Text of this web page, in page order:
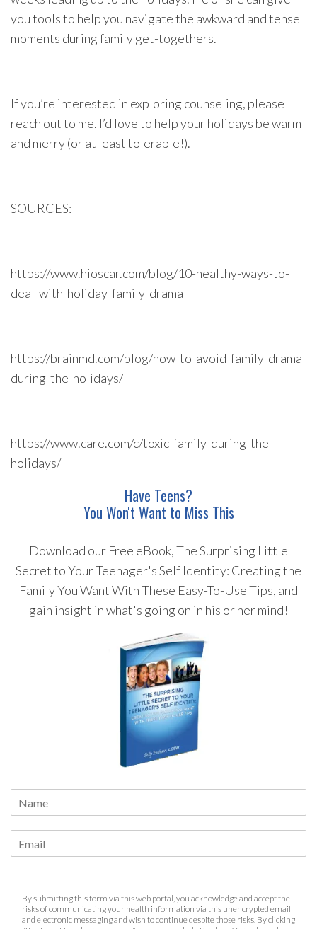
you tools to help you navigate the awkward and tense
moments during family get-togethers.
If you’re interested in exploring counseling, please
reach out to me. I’d love to help your holidays be warm
and merry (or at least tolerable!).
SOURCES:
https://www.hioscar.com/blog/10-healthy-ways-to-
deal-with-holiday-family-drama
https://brainmd.com/blog/how-to-avoid-family-drama-
during-the-holidays/
https://www.care.com/c/toxic-family-during-the-
holidays/
Have Teens?
You Won't Want to Miss This
Download our Free eBook, The Surprising Little
Secret to Your Teenager's Self Identity: Creating the
Family You Want With These Easy-To-Use Tips, and
gain insight in what's going on in his or her mind!
By submitting this form via this web portal, you acknowledge and accept the
risks of communicating your health information via this unencrypted email
and electronic messaging and wish to continue despite those risks. By clicking